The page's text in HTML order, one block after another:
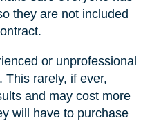
they are not included
or unprofessional
This rarely, if ever,
and may cost more
will have to purchase